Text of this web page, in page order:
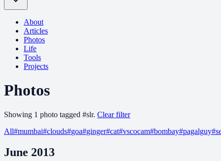
About
Articles
Photos
Life
Tools
Projects
Photos
Showing 1 photo tagged #slr. Clear filter
All#mumbai#clouds#goa#ginger#cat#vscocam#bombay#pagalguy#
June 2013